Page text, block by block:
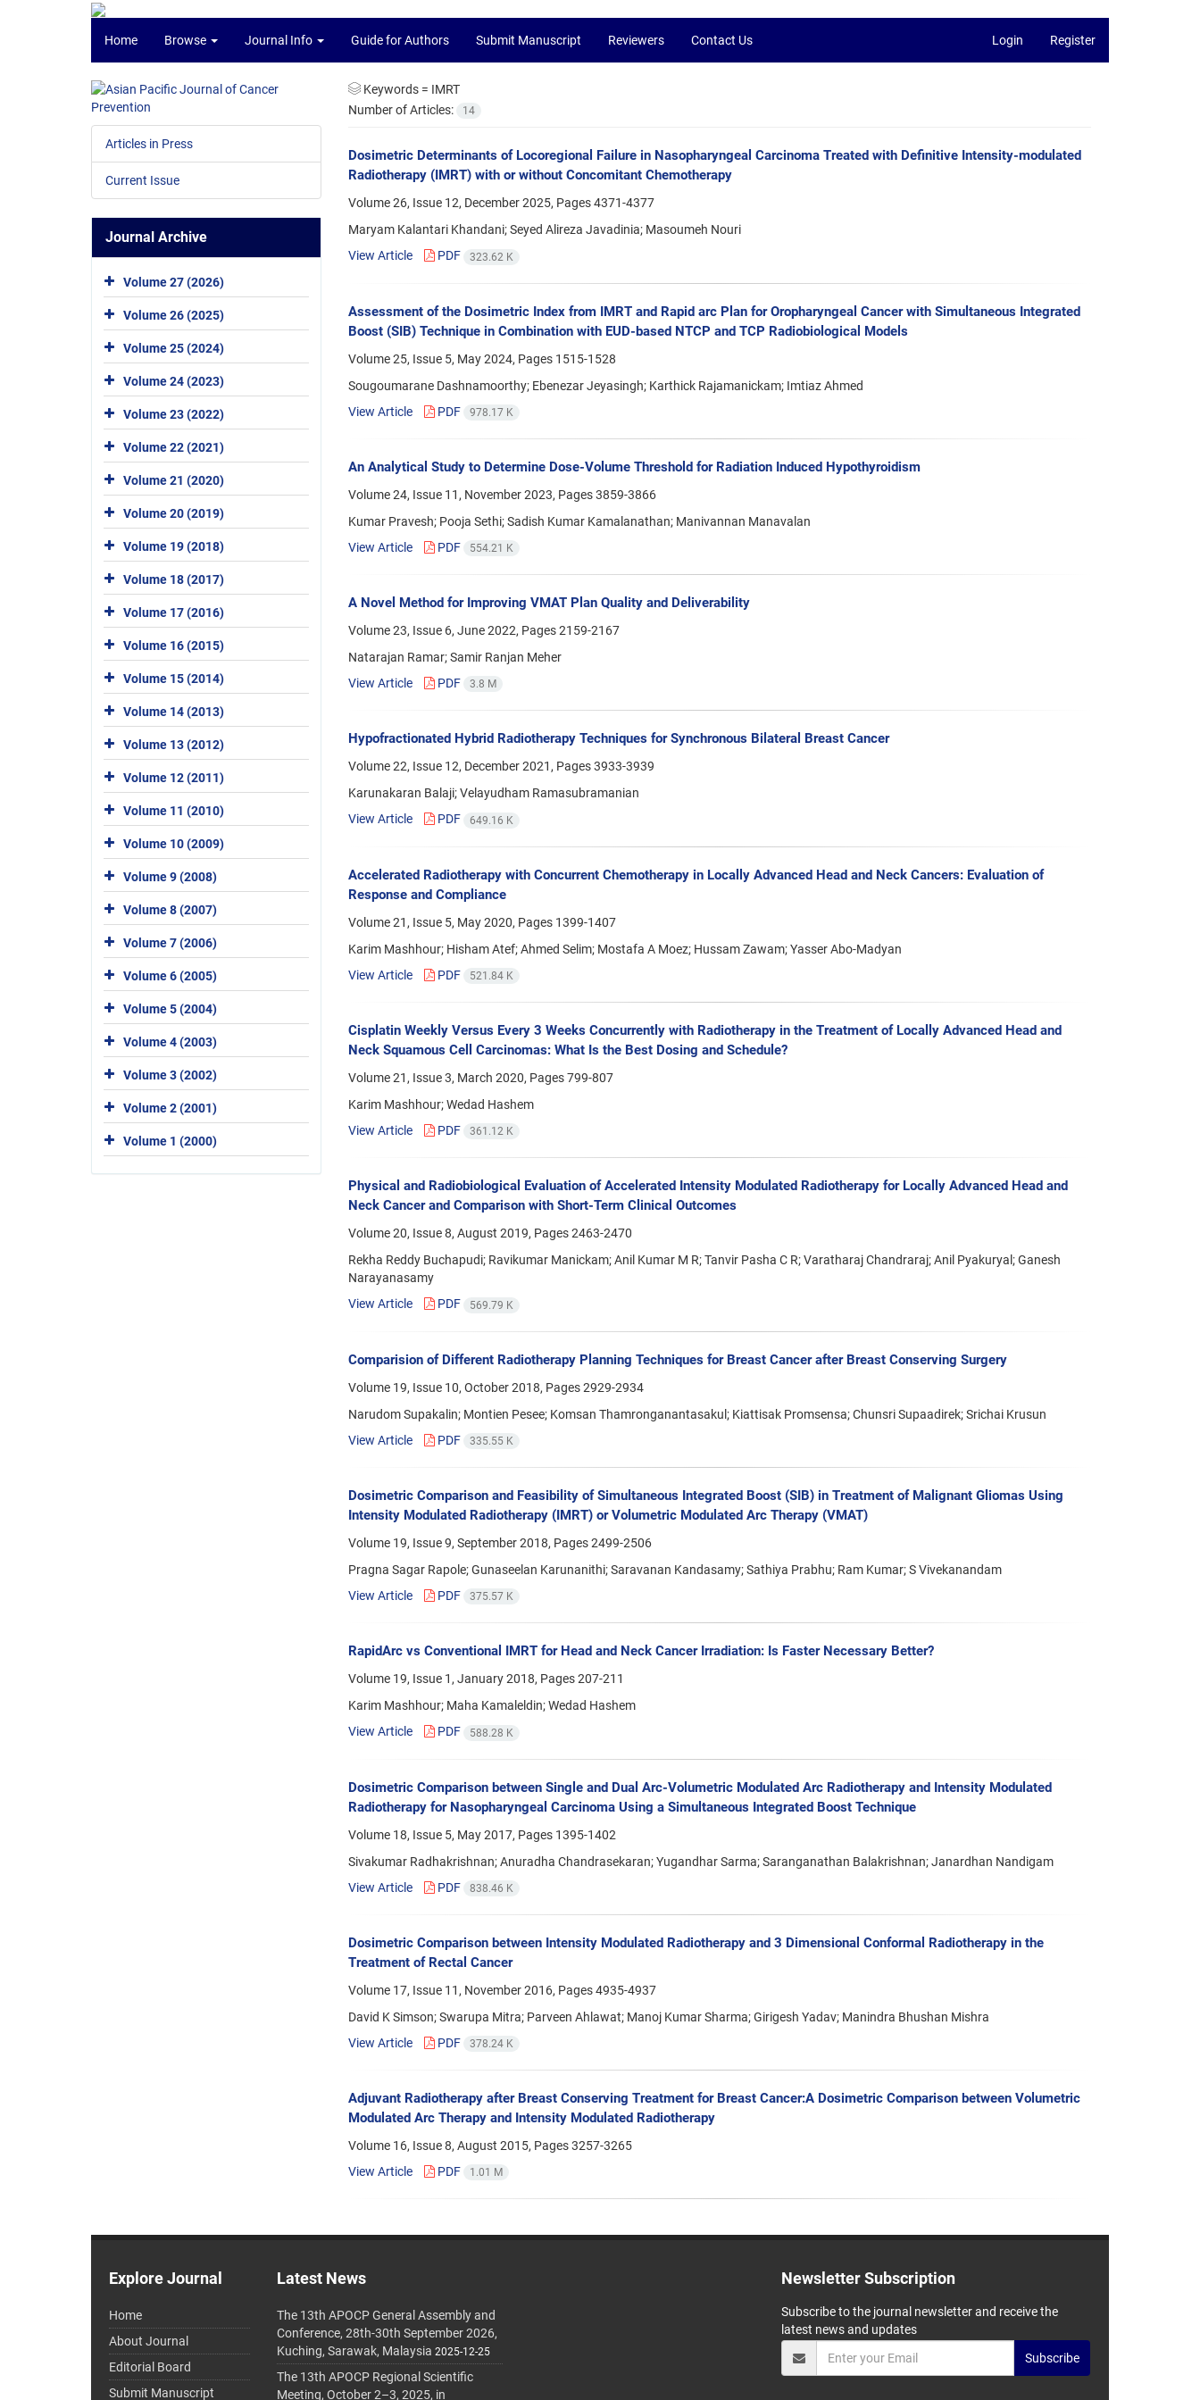
Home Browse Journal Info Guide for Authors Submit Manuscript Reviewers Contact Us Login Register
Keywords = IMRT
Number of Articles:
14
Dosimetric Determinants of Locoregional Failure in Nasopharyngeal Carcinoma Treated with Definitive Intensity-modulated
Radiotherapy (IMRT) with or without Concomitant Chemotherapy
Volume 26, Issue 12, December 2025, Pages4371-4377
Maryam Kalantari Khandani; Seyed Alireza Javadinia; Masoumeh Nouri
View Article
PDF 323.62 K
Assessment of the Dosimetric Index from IMRT and Rapid arc Plan for Oropharyngeal Cancer with Simultaneous Integrated
Boost (SIB) Technique in Combination with EUD-based NTCP and TCP Radiobiological Models
Volume 25, Issue 5, May 2024, Pages 1515-1528
Sougoumarane Dashnamoorthy; Ebenezar Jeyasingh; Karthick Rajamanickam; Imtiaz Ahmed
View Article
PDF 978.17 K
An Analytical Study to Determine Dose-Volume Threshold for Radiation Induced Hypothyroidism
Volume 24, Issue 11, November 2023, Pages3859-3866
Kumar Pravesh; Pooja Sethi; Sadish Kumar Kamalanathan; Manivannan Manavalan
View Article
PDF 554.21 K
A Novel Method for Improving VMAT Plan Quality and Deliverability
Volume 23, Issue 6, June 2022, Pages2159-2167
Natarajan Ramar; Samir Ranjan Meher
View Article
PDF 3.8 M
Hypofractionated Hybrid Radiotherapy Techniques for Synchronous Bilateral Breast Cancer
Volume 22, Issue 12, December 2021, Pages3933-3939
Karunakaran Balaji; Velayudham Ramasubramanian
View Article
PDF 649.16 K
Accelerated Radiotherapy with Concurrent Chemotherapy in Locally Advanced Head and Neck Cancers: Evaluation of
Response and Compliance
Volume 21, Issue 5, May 2020, Pages 1399-1407
Karim Mashhour; Hisham Atef; Ahmed Selim; Mostafa A Moez; Hussam Zawam; Yasser Abo-Madyan
View Article
PDF 521.84 K
Cisplatin Weekly Versus Every 3 Weeks Concurrently with Radiotherapy in the Treatment of Locally Advanced Head and
Neck Squamous Cell Carcinomas: What Is the Best Dosing and Schedule?
Volume 21, Issue 3, March 2020, Pages799-807
Karim Mashhour; Wedad Hashem
View Article
PDF 361.12 K
Physical and Radiobiological Evaluation of Accelerated Intensity Modulated Radiotherapy for Locally Advanced Head and
Neck Cancer and Comparison with Short-Term Clinical Outcomes
Volume 20, Issue 8, August 2019, Pages2463-2470
Rekha Reddy Buchapudi; Ravikumar Manickam; Anil Kumar M R; Tanvir Pasha C R; Varatharaj Chandraraj; Anil Pyakuryal; Ganesh
Narayanasamy
View Article
PDF 569.79 K
Comparision of Different Radiotherapy Planning Techniques for Breast Cancer after Breast Conserving Surgery
Volume 19, Issue 10, October 2018, Pages2929-2934
Narudom Supakalin; Montien Pesee; Komsan Thamronganantasakul; Kiattisak Promsensa; Chunsri Supaadirek; Srichai Krusun
View Article
PDF 335.55 K
Dosimetric Comparison and Feasibility of Simultaneous Integrated Boost (SIB) in Treatment of Malignant Gliomas Using
Intensity Modulated Radiotherapy (IMRT) or Volumetric Modulated Arc Therapy (VMAT)
Volume 19, Issue 9, September 2018, Pages2499-2506
Pragna Sagar Rapole; Gunaseelan Karunanithi; Saravanan Kandasamy; Sathiya Prabhu; Ram Kumar; S Vivekanandam
View Article
PDF 375.57 K
RapidArc vs Conventional IMRT for Head and Neck Cancer Irradiation: Is Faster Necessary Better?
Volume 19, Issue 1, January 2018, Pages207-211
Karim Mashhour; Maha Kamaleldin; Wedad Hashem
View Article
PDF 588.28 K
Dosimetric Comparison between Single and Dual Arc-Volumetric Modulated Arc Radiotherapy and Intensity Modulated
Radiotherapy for Nasopharyngeal Carcinoma Using a Simultaneous Integrated Boost Technique
Volume 18, Issue 5, May 2017, Pages 1395-1402
Sivakumar Radhakrishnan; Anuradha Chandrasekaran; Yugandhar Sarma; Saranganathan Balakrishnan; Janardhan Nandigam
View Article
PDF 838.46 K
Dosimetric Comparison between Intensity Modulated Radiotherapy and 3 Dimensional Conformal Radiotherapy in the
Treatment of Rectal Cancer
Volume 17, Issue 11, November 2016, Pages4935-4937
David K Simson; Swarupa Mitra; Parveen Ahlawat; Manoj Kumar Sharma; Girigesh Yadav; Manindra Bhushan Mishra
View Article
PDF 378.24 K
Adjuvant Radiotherapy after Breast Conserving Treatment for Breast Cancer:A Dosimetric Comparison between Volumetric
Modulated Arc Therapy and Intensity Modulated Radiotherapy
Volume 16, Issue 8, August 2015, Pages3257-3265
View Article
PDF 1.01 M
Articles in Press
Current Issue
Journal Archive
Volume 27 (2026)
Volume 26 (2025)
Volume 25 (2024)
Volume 24 (2023)
Volume 23 (2022)
Volume 22 (2021)
Volume 21 (2020)
Volume 20 (2019)
Volume 19 (2018)
Volume 18 (2017)
Volume 17 (2016)
Volume 16 (2015)
Volume 15 (2014)
Volume 14 (2013)
Volume 13 (2012)
Volume 12 (2011)
Volume 11 (2010)
Volume 10 (2009)
Volume 9 (2008)
Volume 8 (2007)
Volume 7 (2006)
Volume 6 (2005)
Volume 5 (2004)
Volume 4 (2003)
Volume 3 (2002)
Volume 2 (2001)
Volume 1 (2000)
Explore Journal
Home
About Journal
Editorial Board
Submit Manuscript
Latest News
The 13th APOCP General Assembly and
Conference, 28th-30th September 2026,
Kuching, Sarawak, Malaysia 2025-12-25
The 13th APOCP Regional Scientific
Meeting, October 2–3, 2025, in
Newsletter Subscription
Subscribe to the journal newsletter and receive the
latest news and updates
Subscribe